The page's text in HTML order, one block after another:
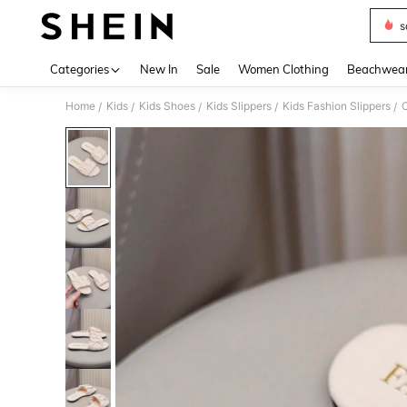
Categories New In Sale Women Clothing
Home / Kids / Kids Shoes / Kids Slippers / Kids Fashion Slippers /